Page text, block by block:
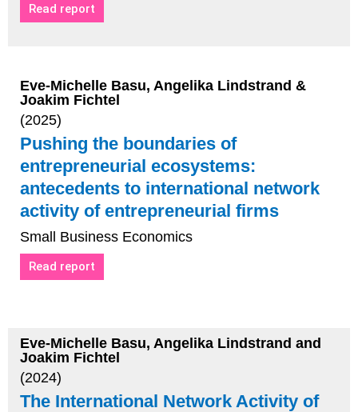
Read report
Eve-Michelle Basu, Angelika Lindstrand &
Joakim Fichtel
(2025)
Pushing the boundaries of
entrepreneurial ecosystems:
antecedents to international network
activity of entrepreneurial firms
Small Business Economics
Read report
Eve-Michelle Basu, Angelika Lindstrand and
Joakim Fichtel
(2024)
The International Network Activity of